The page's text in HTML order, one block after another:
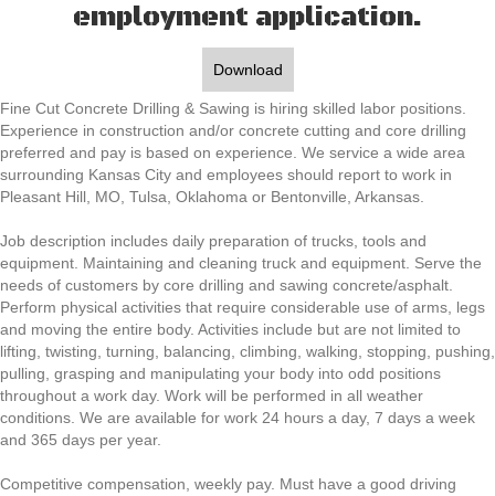
employment application.
Download
Fine Cut Concrete Drilling & Sawing is hiring skilled labor positions.
Experience in construction and/or concrete cutting and core drilling
preferred and pay is based on experience. We service a wide area
surrounding Kansas City and employees should report to work in
Pleasant Hill, MO, Tulsa, Oklahoma or Bentonville, Arkansas.
Job description includes daily preparation of trucks, tools and
equipment. Maintaining and cleaning truck and equipment. Serve the
needs of customers by core drilling and sawing concrete/asphalt.
Perform physical activities that require considerable use of arms, legs
and moving the entire body. Activities include but are not limited to
lifting, twisting, turning, balancing, climbing, walking, stopping, pushing,
pulling, grasping and manipulating your body into odd positions
throughout a work day. Work will be performed in all weather
conditions. We are available for work 24 hours a day, 7 days a week
and 365 days per year.
Competitive compensation, weekly pay. Must have a good driving